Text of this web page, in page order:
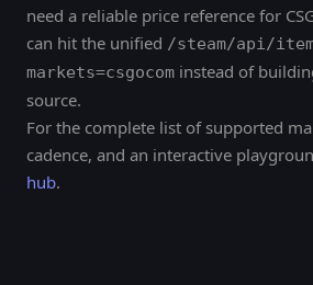
need a reliable price reference for
can hit the unified /steam/api/
markets=csgocom instead of
source.
For the complete list of supported
cadence, and an interactive
hub.